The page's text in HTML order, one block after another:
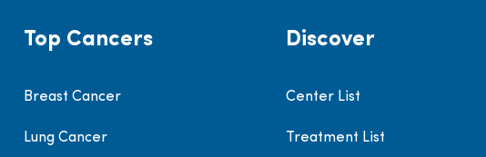
Top Cancers
Breast Cancer
Lung Cancer
Discover
Center List
Treatment List